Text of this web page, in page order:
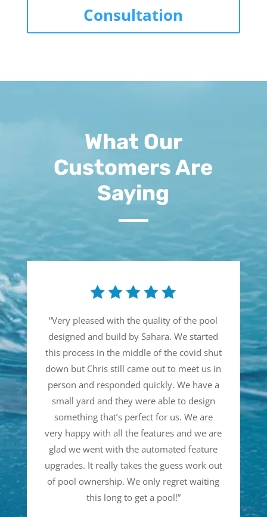
Consultation
What Our
Customers Are
Saying
“Very pleased with the quality of the pool
designed and build by Sahara. We started
this process in the middle of the covid shut
down but Chris still came out to meet us in
person and responded quickly. We have a
small yard and they were able to design
something that’s perfect for us. We are
very happy with all the features and we are
glad we went with the automated feature
upgrades. It really takes the guess work out
of pool ownership. We only regret waiting
this long to get a pool!”